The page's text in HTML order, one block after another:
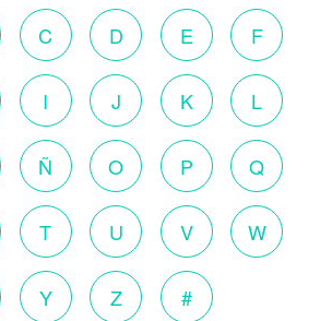
C D E F
I J K L
Ñ O P Q
T U V W
Y Z #